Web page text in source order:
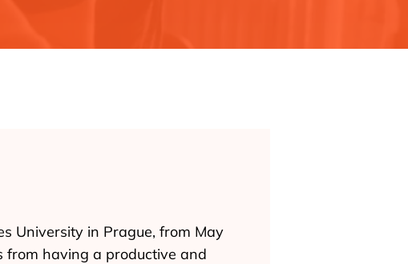
University in Prague, from May
from having a productive and